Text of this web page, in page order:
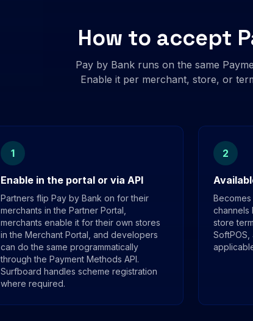
How to accept
Pay by Bank runs on the same
Enable it per merchant, store, or
1
Enable in the portal or via API
Partners flip Pay by Bank on for their
merchants in the Partner Portal,
merchants enable it for their own stores
in the Merchant Portal, and developers
can do the same programmatically
through the Payment Methods API.
Surfboard handles scheme registration
where required.
2
channels
store